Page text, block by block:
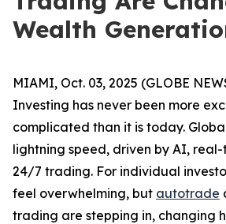
Wealth
MIAMI, Oct. 03, 2025 (GLOBE
Investing has never been more
complicated than it is today.
lightning speed, driven by AI,
24/7 trading. For individual
feel overwhelming, but autotrade
trading are stepping in, changing